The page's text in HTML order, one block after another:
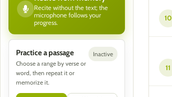
Recite without the text; the
microphone follows your
progress.
Practice a passage
Choose a range by verse or
word, then repeat it or
memorize it.
Inactive
10
11